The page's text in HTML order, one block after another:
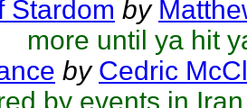
Stardom by
more until ya hit
by Cedric
by events in